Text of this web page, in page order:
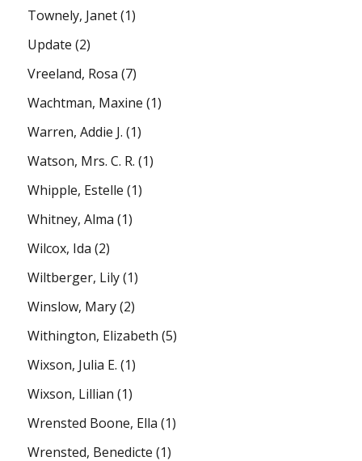
Townely, Janet(1)
Update (2)
Vreeland, Rosa (7)
Wachtman, Maxine (1)
Warren, Addie J. (1)
Watson, Mrs. C. R. (1)
Whipple, Estelle (1)
Whitney, Alma (1)
Wilcox, Ida (2)
Wiltberger, Lily(1)
Winslow, Mary(2)
Withington, Elizabeth (5)
Wixson, Julia E. (1)
Wixson, Lillian (1)
Wrensted Boone, Ella (1)
Wrensted, Benedicte (1)